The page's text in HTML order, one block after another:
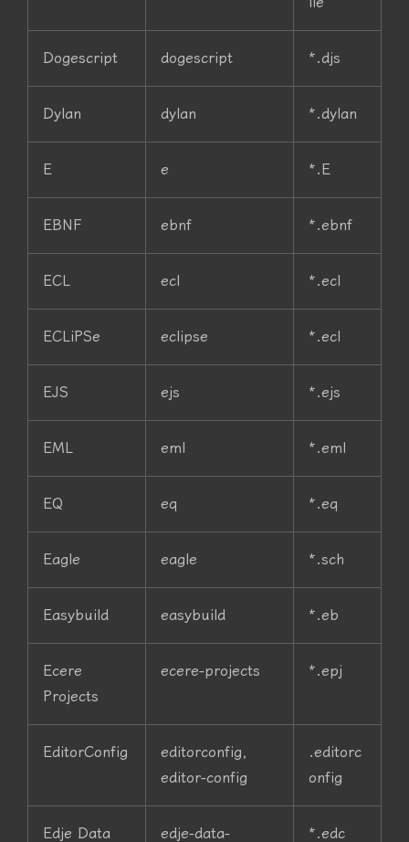
Dogescript dogescript *.djs
Dylan dylan *.dylan
E e *.E
EBNF ebnf *.ebnf
ECL ecl *.ecl
ECLiPSe eclipse *.ecl
EJS ejs *.ejs
EML eml *.eml
EQ eq *.eq
Eagle eagle *.sch
Easybuild easybuild *.eb
Ecere
Projects
ecere-projects *.epj
EditorConfig
editorconfig,
editor-config
.editorc
onfig
Edje Data
edje-data-
*.edc